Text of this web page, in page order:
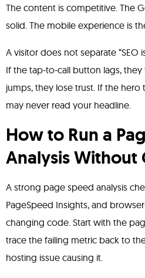
The content is competitive. The
solid. The mobile experience is
A visitor does not separate “SEO
If the tap-to-call button lags,
jumps, they lose trust. If the
may never read your headline.
How to Run a
Analysis Without
A strong page speed analysis
PageSpeed Insights, and
changing code. Start with the
trace the failing metric back to
hosting issue causing it.